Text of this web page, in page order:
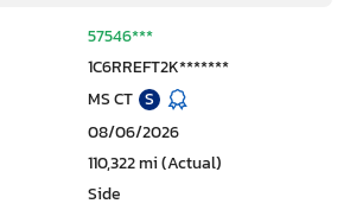
57546***
1C6RREFT2K*******
MS CT S
08/06/2026
110,322 mi (Actual)
Side